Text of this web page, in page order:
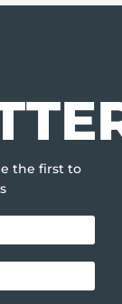
the first to